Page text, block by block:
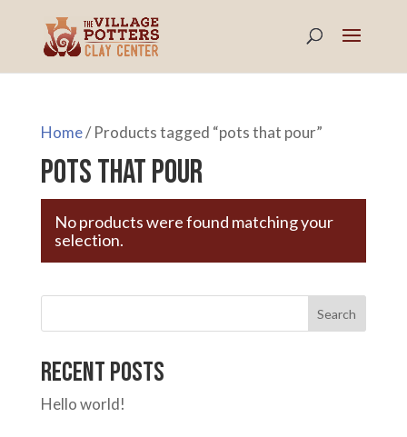
Home/ Products tagged “pots that pour”
pots that pour
No products were found matching your
selection.
Search
Recent Posts
Hello world!